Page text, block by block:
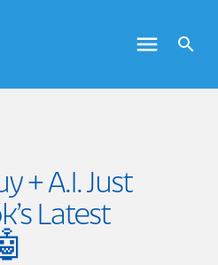
+ A.I. Just
Latest